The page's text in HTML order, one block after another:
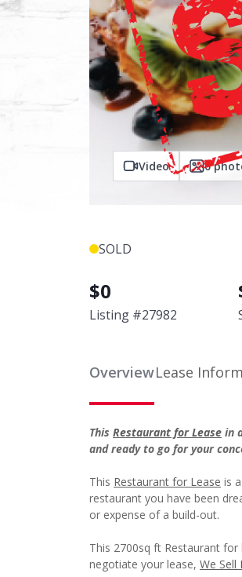
Video 0
SOLD
$0
Listing #27982
OverviewLease
This Restaurant for Lease in
and ready to go for your
This Restaurant for Lease is
restaurant you have been
or expense of a build-out.
This 2700sq ft Restaurant
negotiate your lease, We Sell